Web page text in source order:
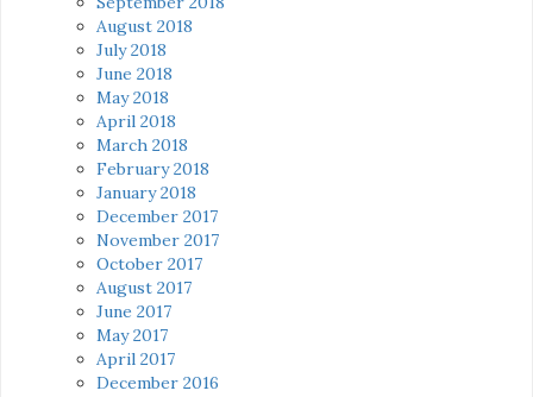
August 2018
July 2018
June 2018
May 2018
April 2018
March 2018
February 2018
January 2018
December 2017
November 2017
October 2017
August 2017
June 2017
May 2017
April 2017
December 2016